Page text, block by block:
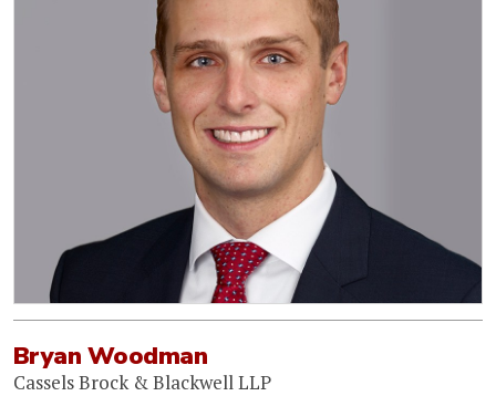
Bryan Woodman
Cassels Brock & Blackwell LLP